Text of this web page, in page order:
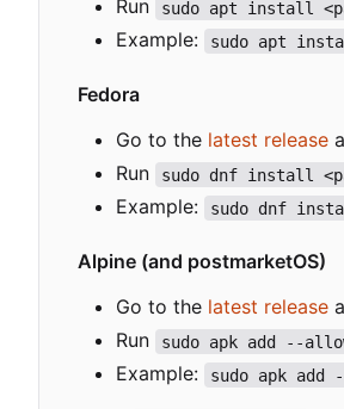
Run
sudo apt install
Example:
sudo apt
Fedora
Go to the latest release
Run
sudo dnf install
Example:
sudo dnf
Alpine (and postmarketOS)
Go to the latest release
Run
sudo apk add --
Example:
sudo apk add